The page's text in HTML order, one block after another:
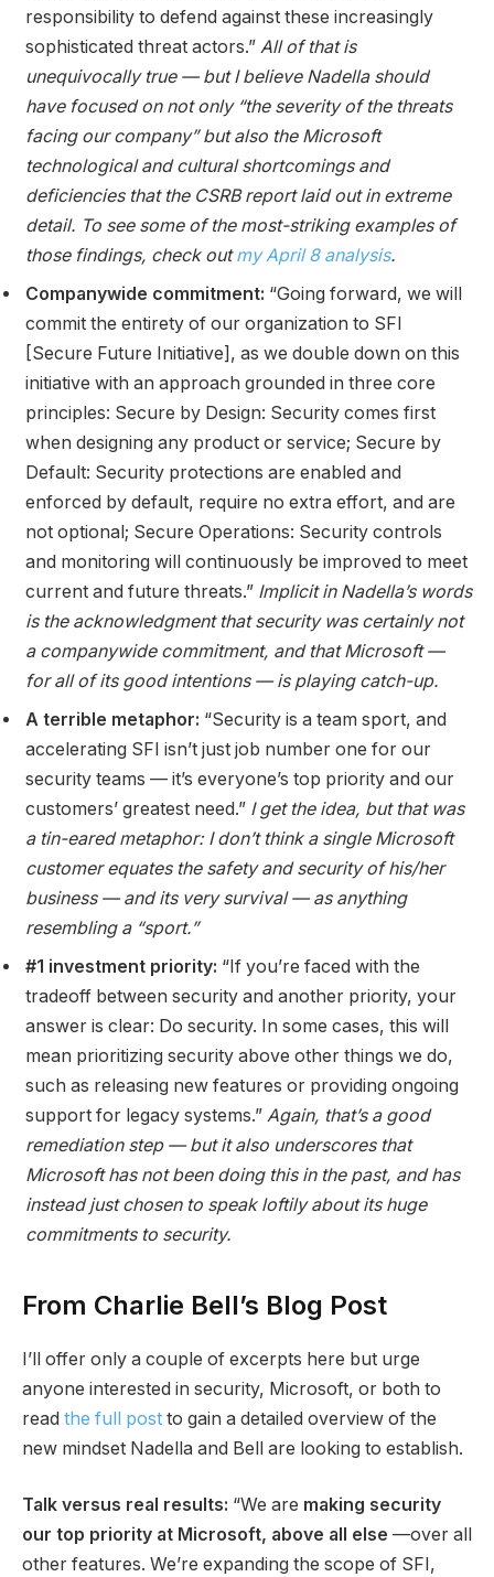
responsibility to defend against these increasingly
sophisticated threat actors.” All of that is
unequivocally true — but I believe Nadella should
have focused on not only “the severity of the threats
facing our company” but also the Microsoft
technological and cultural shortcomings and
deficiencies that the CSRB report laid out in extreme
detail. To see some of the most-striking examples of
those findings, check outmy April 8 analysis.
Companywide commitment: “Going forward, we will
commit the entirety of our organization to SFI
[Secure Future Initiative], as we double down on this
initiative with an approach grounded in three core
principles: Secure by Design: Security comes first
when designing any product or service; Secure by
Default: Security protections are enabled and
enforced by default, require no extra effort, and are
not optional; Secure Operations: Security controls
and monitoring will continuously be improved to meet
current and future threats.” Implicit in Nadella’s words
is the acknowledgment that security was certainly not
a companywide commitment, and that Microsoft —
for all of its good intentions — is playing catch-up.
A terrible metaphor: “Security is a team sport, and
accelerating SFI isn’t just job number one for our
security teams — it’s everyone’s top priority and our
customers’ greatest need.” I get the idea, but that was
a tin-eared metaphor: I don’t think a single Microsoft
customer equates the safety and security of his/her
business — and its very survival — as anything
resembling a “sport.”
#1 investment priority: “If you’re faced with the
tradeoff between security and another priority, your
answer is clear: Do security. In some cases, this will
mean prioritizing security above other things we do,
such as releasing new features or providing ongoing
support for legacy systems.” Again, that’s a good
remediation step — but it also underscores that
Microsoft has not been doing this in the past, and has
instead just chosen to speak loftily about its huge
commitments to security.
From Charlie Bell’s Blog Post
I’ll offer only a couple of excerpts here but urge
anyone interested in security, Microsoft, or both to
read the full post to gain a detailed overview of the
new mindset Nadella and Bell are looking to establish.
Talk versus real results: “We are making security
our top priority at Microsoft, above all else —over all
other features. We’re expanding the scope of SFI,